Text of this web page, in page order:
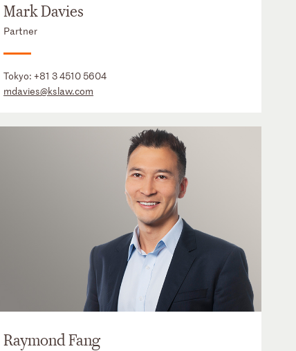
Mark Davies
Partner
Tokyo:+81 3 4510 5604
mdavies@kslaw.com
Raymond Fang